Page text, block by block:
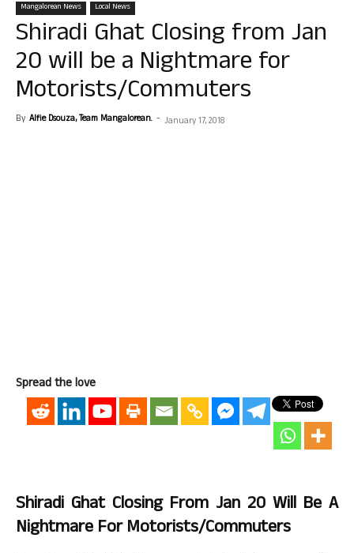
Mangalorean News Local News
Shiradi Ghat Closing from Jan
20 will be a Nightmare for
Motorists/Commuters
By Alfie Dsouza, Team Mangalorean. - January 17, 2018
Spread the love
Shiradi Ghat Closing From Jan 20 Will Be A
Nightmare For Motorists/Commuters